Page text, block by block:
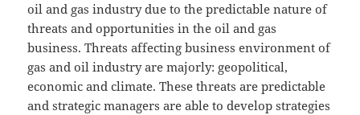
oil and gas industry due to the predictable nature of
threats and opportunities in the oil and gas
business. Threats affecting business environment of
gas and oil industry are majorly: geopolitical,
economic and climate. These threats are predictable
and strategic managers are able to develop strategies